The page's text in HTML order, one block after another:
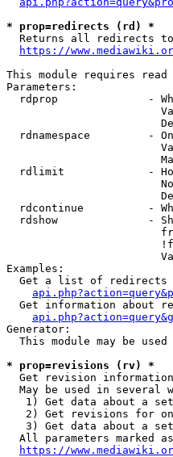
* prop=redirects (rd) *
Returns all redirects
https://
This module requires
Parameters:
rdprop              -
rdnamespace         -
rdlimit             -
rdcontinue          -
rdshow              -
Examples:
Get a list of redirects
Get information about
Generator:
This module may be used
* prop=revisions (rv) *
Get revision
May be used in several
1) Get data about a
2) Get revisions for
3) Get data about a
All parameters marked
https://